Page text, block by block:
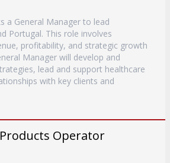
a General Manager to lead
Portugal. This role involves
profitability, and strategic growth
Manager will develop and
lead and support healthcare
with key clients and
Operator